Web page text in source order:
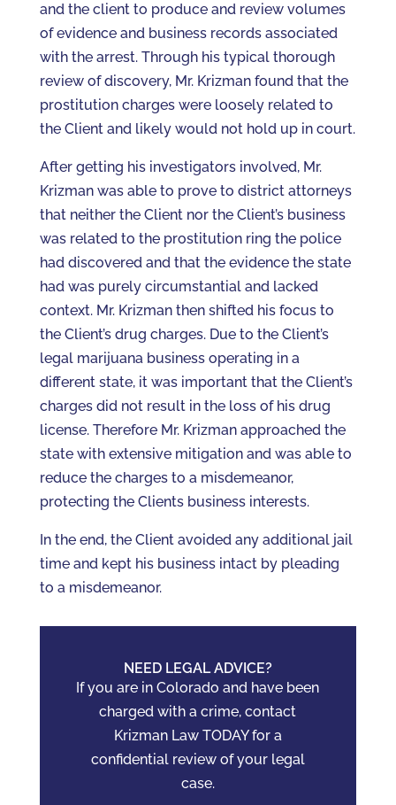
and the client to produce and review volumes
of evidence and business records associated
with the arrest. Through his typical thorough
review of discovery, Mr. Krizman found that the
prostitution charges were loosely related to
the Client and likely would not hold up in court.
After getting his investigators involved, Mr.
Krizman was able to prove to district attorneys
that neither the Client nor the Client’s business
was related to the prostitution ring the police
had discovered and that the evidence the state
had was purely circumstantial and lacked
context. Mr. Krizman then shifted his focus to
the Client’s drug charges. Due to the Client’s
legal marijuana business operating in a
different state, it was important that the Client’s
charges did not result in the loss of his drug
license. Therefore Mr. Krizman approached the
state with extensive mitigation and was able to
reduce the charges to a misdemeanor,
protecting the Clients business interests.
In the end, the Client avoided any additional jail
time and kept his business intact by pleading
to a misdemeanor.
NEED LEGAL ADVICE?
If you are in Colorado and have been
charged with a crime, contact
Krizman Law TODAY for a
confidential review of your legal
case.